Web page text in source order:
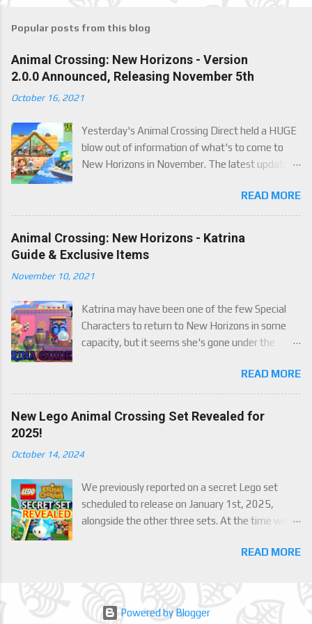
Popular posts from this blog
Animal Crossing: New Horizons - Version
2.0.0 Announced, Releasing November 5th
October 16, 2021
Yesterday's Animal Crossing Direct held a HUGE
blow out of information of what's to come to
New Horizons in November. The latest update
of new content to the game, some free, but
some paid. We've got details below on what to
expect!
READ MORE
Animal Crossing: New Horizons - Katrina
Guide & Exclusive Items
November 10, 2021
Katrina may have been one of the few Special
Characters to return to New Horizons in some
capacity, but it seems she's gone under the
luck mechanic are four brand new exclusive
items! Check out this handy guide to learn how to
obtain these four great items, and how her
exclusive luck mechanic works!
READ MORE
New Lego Animal Crossing Set Revealed for
2025!
October 14, 2024
We previously reported on a secret Lego set
scheduled to release on January 1st, 2025,
alongside the other three sets. At the time we
but now we finally have an official reveal,READ MORE
Powered by Blogger